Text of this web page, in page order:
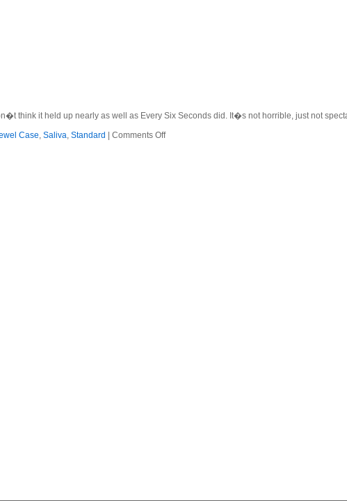
think it held up nearly as well as Every Six Seconds did. It�s not horrible, just not
Case,Saliva,Standard |Comments Offon